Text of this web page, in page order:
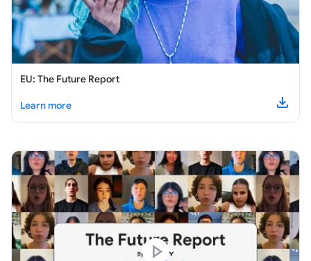
EU: The Future Report
Learn moreabout